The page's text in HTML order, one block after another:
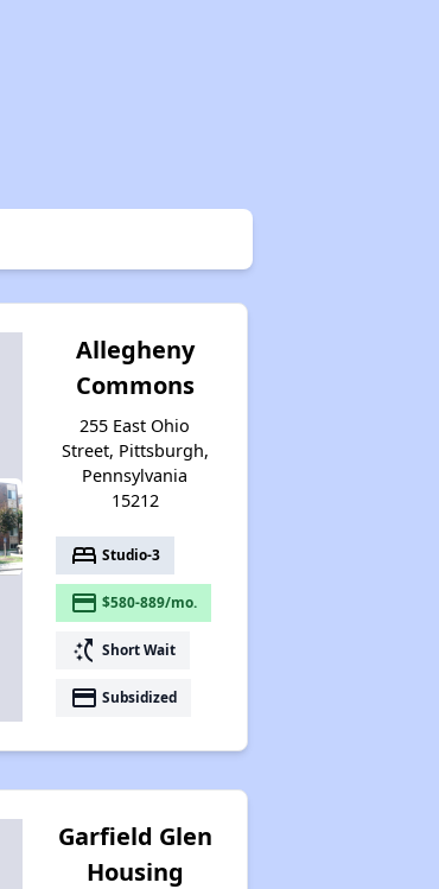
Allegheny
Commons
255 East Ohio
Street, Pittsburgh,
Pennsylvania
15212
bed Studio-3
payment $580-889/mo.
switch_access_shortcut Short Wait
payment Subsidized
Garfield Glen
Housing